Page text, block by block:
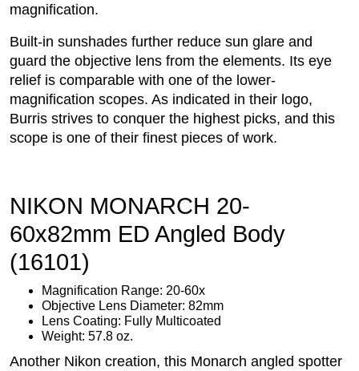
magnification.
Built-in sunshades further reduce sun glare and
guard the objective lens from the elements. Its eye
relief is comparable with one of the lower-
magnification scopes. As indicated in their logo,
Burris strives to conquer the highest picks, and this
scope is one of their finest pieces of work.
NIKON MONARCH 20-
60x82mm ED Angled Body
(16101)
Magnification Range: 20-60x
Objective Lens Diameter: 82mm
Lens Coating: Fully Multicoated
Weight: 57.8 oz.
Another Nikon creation, this Monarch angled spotter